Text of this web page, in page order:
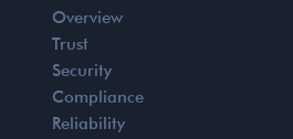
Overview
Trust
Security
Compliance
Reliability